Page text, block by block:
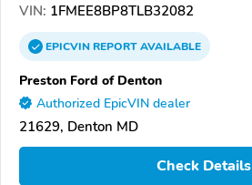
VIN: 1FMEE8BP8TLB32082
EPICVINREPORTAVAILABLE
Preston Ford of Denton
Authorized EpicVIN dealer
21629, Denton MD
Check Details